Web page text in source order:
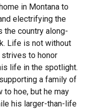
in Montana to
electrifying the
the country along-
Life is not without
to honor
life in the spotlight.
a family of
to hoe, but he may
his larger-than-life